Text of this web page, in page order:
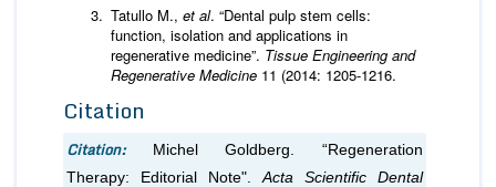
Tatullo M., et al. “Dental pulp stem cells:
function, isolation and applications in
regenerative medicine”. Tissue Engineering and
Regenerative Medicine 11 (2014: 1205-1216.
Citation
Citation:
Michel Goldberg. “Regeneration
Therapy: Editorial Note". Acta Scientific Dental